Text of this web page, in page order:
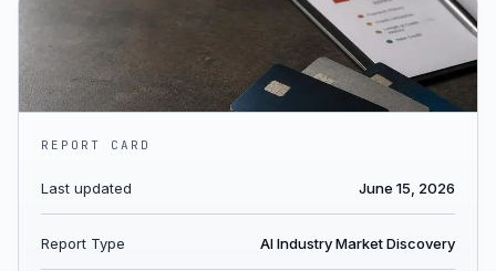
REPORT CARD
Last updated June 15, 2026
Report Type AI Industry Market Discovery